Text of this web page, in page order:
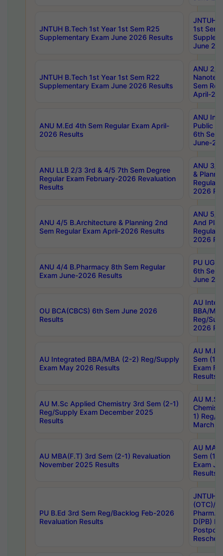
JNTUH B.Tech 1st Year 1st Sem R25
Supplementary Exam June 2026 Results
JNTUH
1st Sem
June
JNTUH B.Tech 1st Year 1st Sem R22
Supplementary Exam June 2026 Results
ANU 2/
Sem
April-
ANU M.Ed 4th Sem Regular Exam April-
2026 Results
ANU
Public
6th Sem
June-
ANU LLB 2/3 3rd & 4/5 7th Sem Degree
Regular Exam February-2026 Revaluation
Results
ANU 3/
&
Regular
2026
ANU 4/5 B.Architecture & Planning 2nd
Sem Regular Exam April-2026 Results
ANU 5/
And
Regular
2026
ANU 4/4 B.Pharmacy 8th Sem Regular
Exam June-2026 Results
PU UG
6th Sem
June
OU BCA(CBCS) 6th Sem June 2026
Results
AU
BBA/
Reg/
2026
AU Integrated BBA/MBA (2-2) Reg/Supply
Exam May 2026 Results
AU
Sem (1-
Exam
Results
AU M.Sc Applied Chemistry 3rd Sem (2-1)
Reg/Supply Exam December 2025
Results
AU
1) Reg/
March
AU MBA(F.T) 3rd Sem (2-1) Revaluation
November 2025 Results
AU MA
Sem (1-
Exam
Results
PU B.Ed 3rd Sem Reg/Backlog Feb-2026
Revaluation Results
JNTUH
(OTC)/
Pharm.
D(PB)